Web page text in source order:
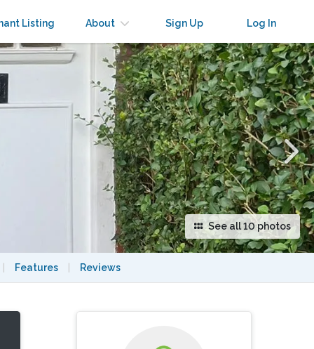
Listing About Sign Up Log In
See all 10 photos
Features Reviews